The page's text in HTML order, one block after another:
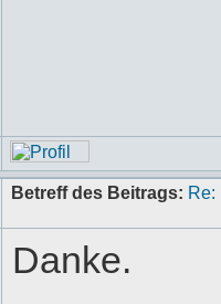
Betreff des Beitrags: Re:
Danke.